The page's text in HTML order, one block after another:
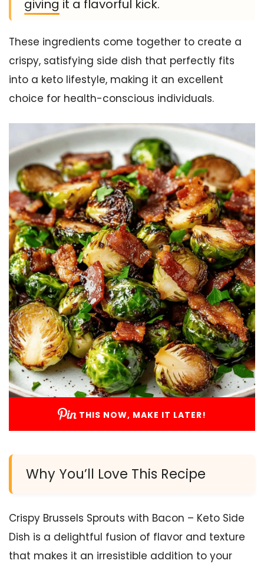
giving it a flavorful kick.
These ingredients come together to create a
crispy, satisfying side dish that perfectly fits
into a keto lifestyle, making it an excellent
choice for health-conscious individuals.
THIS NOW, MAKE IT LATER!
Why You’ll Love This Recipe
Crispy Brussels Sprouts with Bacon – Keto Side
Dish is a delightful fusion of flavor and texture
that makes it an irresistible addition to your